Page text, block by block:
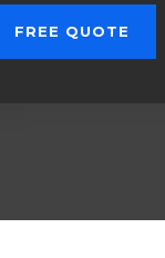
FREE QUOTE